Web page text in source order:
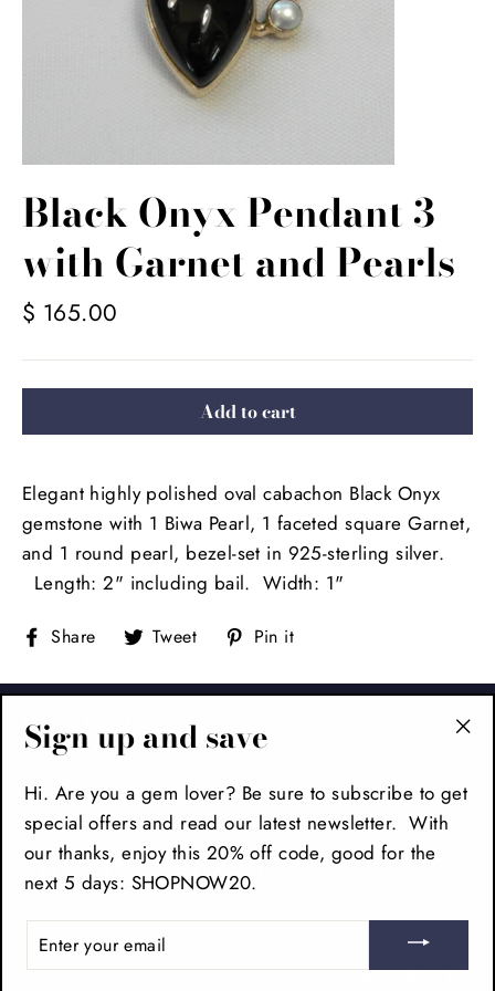
Black Onyx Pendant 3
with Garnet and Pearls
Regular
$ 165.00
Add to cart
Elegant highly polished oval cabachon Black Onyx
gemstone with 1 Biwa Pearl, 1 faceted square Garnet,
and 1 round pearl, bezel-set in 925-sterling silver.
Length: 2" including bail. Width: 1"
Share Share
on
Tweet Tweet
on
Pin it
FOOTER
MAIN MENU
SIGN UP AND SAVE
Facebook
Sign up and save
Hi. Are you a gem lover? Be sure to subscribe to get
special offers and read our latest newsletter. With
our thanks, enjoy this 20% off code, good for the
next 5 days: SHOPNOW20.
ENTER
YOUR